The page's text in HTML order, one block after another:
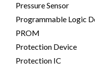
Pressure Sensor
Programmable Logic
PROM
Protection Device
Protection IC